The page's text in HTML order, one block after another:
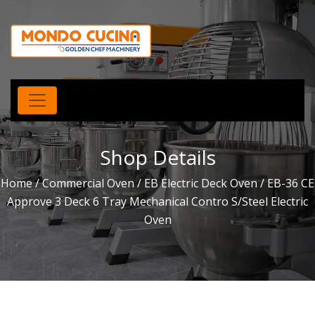
Shop Details
Home/Commercial Oven/ EB Electric Deck Oven/ EB-36 CE
Approve 3 Deck 6 Tray Mechanical Contro S/Steel Electric
Oven